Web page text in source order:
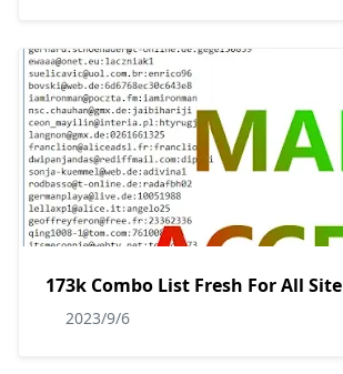
173k Combo List Fresh For All Site
2023/9/6